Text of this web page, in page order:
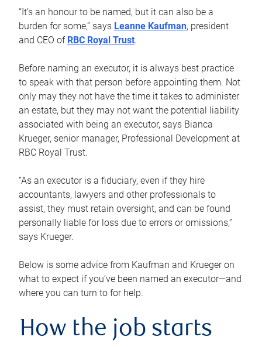
“It’s an honour to be named, but it can also be a
burden for some,” says Leanne Kaufman, president
and CEO of RBC Royal Trust.
Before naming an executor, it is always best practice
to speak with that person before appointing them. Not
only may they not have the time it takes to administer
an estate, but they may not want the potential liability
associated with being an executor, says Bianca
Krueger, senior manager, Professional Development at
RBC Royal Trust.
“As an executor is a fiduciary, even if they hire
accountants, lawyers and other professionals to
assist, they must retain oversight, and can be found
personally liable for loss due to errors or omissions,”
says Krueger.
Below is some advice from Kaufman and Krueger on
what to expect if you’ve been named an executor—and
where you can turn to for help.
How the job starts